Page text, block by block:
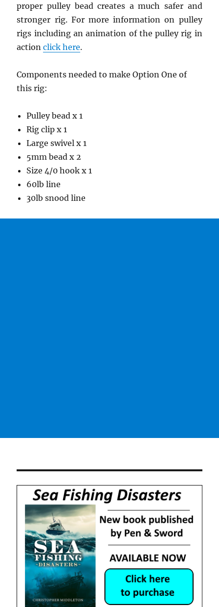
proper pulley bead creates a much safer and
stronger rig. For more information on pulley
rigs including an animation of the pulley rig in
actionclick here.
Components needed to make Option One of
this rig:
Pulley bead x 1
Rig clip x 1
Large swivel x 1
5mm bead x 2
Size 4/0 hook x 1
60lb line
30lb snood line